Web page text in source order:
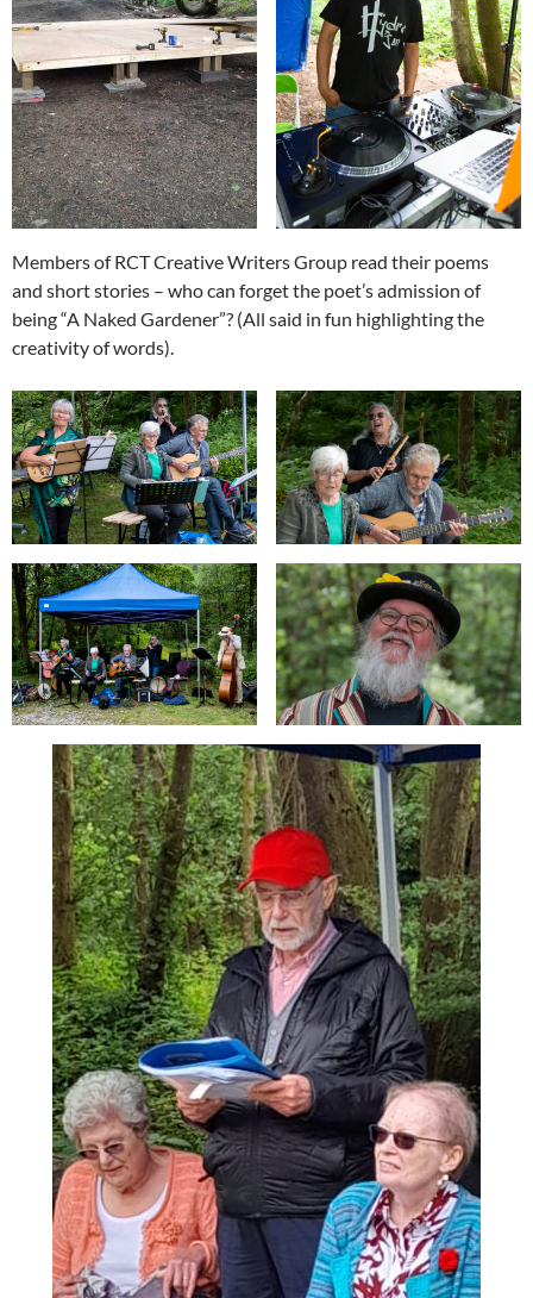
Members of RCT Creative Writers Group read their poems
and short stories – who can forget the poet’s admission of
being “A Naked Gardener”? (All said in fun highlighting the
creativity of words).